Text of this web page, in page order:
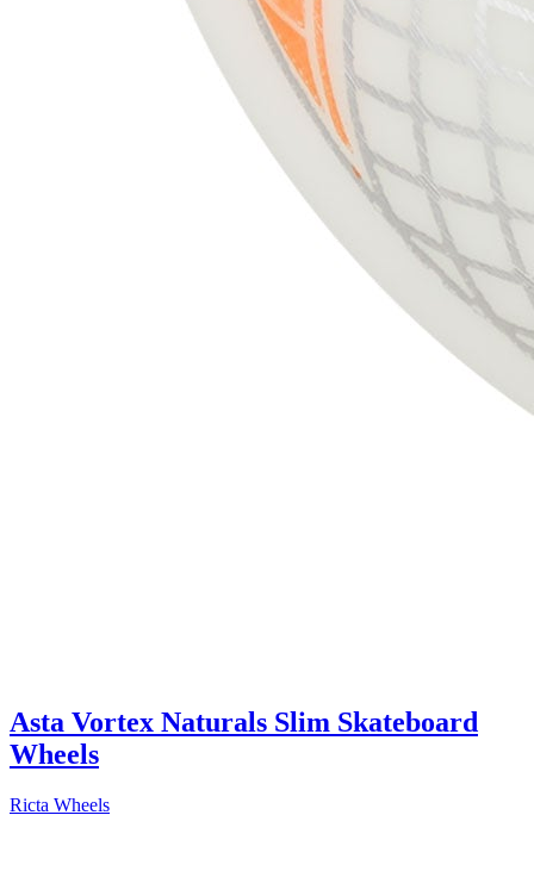
Asta Vortex Naturals Slim Skateboard
Wheels
Ricta Wheels